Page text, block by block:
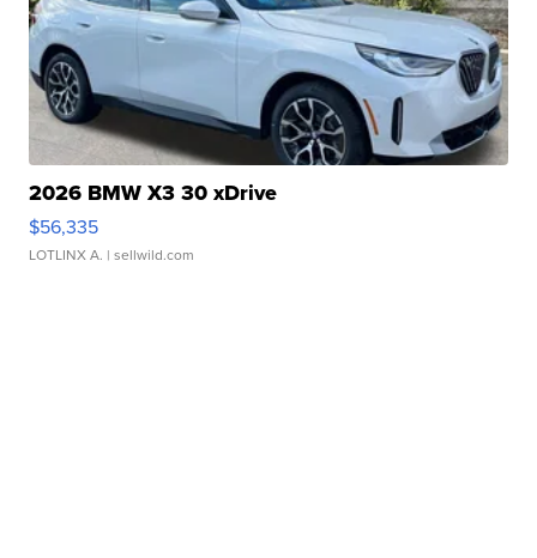
2026 BMW X3 30 xDrive
$56,335
LOTLINX A. | sellwild.com